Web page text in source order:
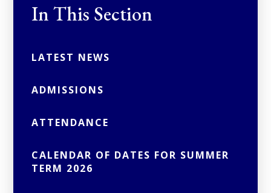
In This Section
LATEST NEWS
ADMISSIONS
ATTENDANCE
CALENDAR OF DATES FOR SUMMER
TERM 2026